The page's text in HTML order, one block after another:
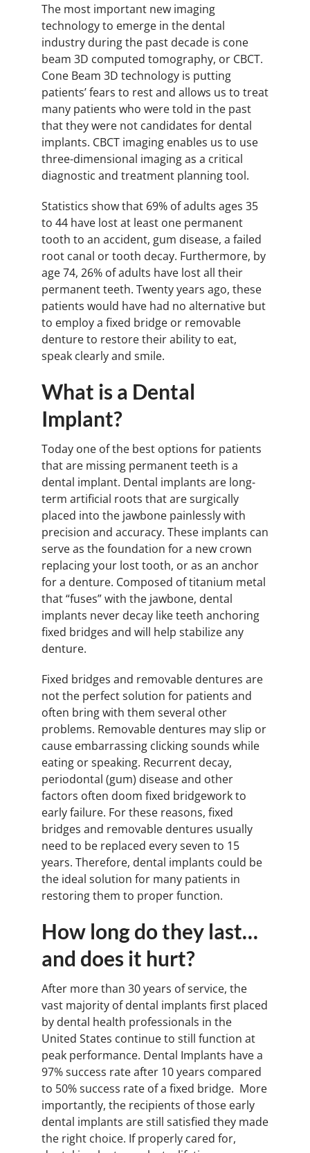
The most important new imaging
technology to emerge in the dental
industry during the past decade is cone
beam 3D computed tomography, or CBCT.
Cone Beam 3D technology is putting
patients’ fears to rest and allows us to treat
many patients who were told in the past
that they were not candidates for dental
implants. CBCT imaging enables us to use
three-dimensional imaging as a critical
diagnostic and treatment planning tool.
Statistics show that 69% of adults ages 35
to 44 have lost at least one permanent
tooth to an accident, gum disease, a failed
root canal or tooth decay. Furthermore, by
age 74, 26% of adults have lost all their
permanent teeth. Twenty years ago, these
patients would have had no alternative but
to employ a fixed bridge or removable
denture to restore their ability to eat,
speak clearly and smile.
What is a Dental
Implant?
Today one of the best options for patients
that are missing permanent teeth is a
dental implant. Dental implants are long-
term artificial roots that are surgically
placed into the jawbone painlessly with
precision and accuracy. These implants can
serve as the foundation for a new crown
replacing your lost tooth, or as an anchor
for a denture. Composed of titanium metal
that “fuses” with the jawbone, dental
implants never decay like teeth anchoring
fixed bridges and will help stabilize any
denture.
Fixed bridges and removable dentures are
not the perfect solution for patients and
often bring with them several other
problems. Removable dentures may slip or
cause embarrassing clicking sounds while
eating or speaking. Recurrent decay,
periodontal (gum) disease and other
factors often doom fixed bridgework to
early failure. For these reasons, fixed
bridges and removable dentures usually
need to be replaced every seven to 15
years. Therefore, dental implants could be
the ideal solution for many patients in
restoring them to proper function.
How long do they last…
and does it hurt?
After more than 30 years of service, the
vast majority of dental implants first placed
by dental health professionals in the
United States continue to still function at
peak performance. Dental Implants have a
97% success rate after 10 years compared
to 50% success rate of a fixed bridge. More
importantly, the recipients of those early
dental implants are still satisfied they made
the right choice. If properly cared for,